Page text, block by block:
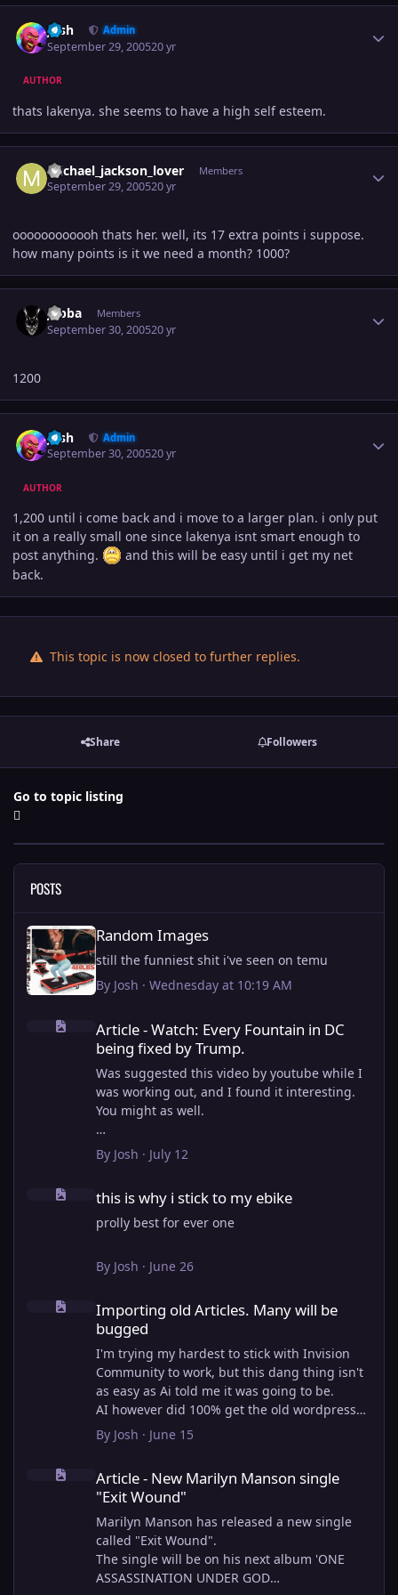
Josh Admin
September 29, 200520 yr
AUTHOR
thats lakenya. she seems to have a high self esteem.
michael_jackson_lover Members
September 29, 200520 yr
oooooooooooh thats her. well, its 17 extra points i suppose.
how many points is it we need a month? 1000?
Jabba Members
September 30, 200520 yr
1200
Josh Admin
September 30, 200520 yr
AUTHOR
1,200 until i come back and i move to a larger plan. i only put
it on a really small one since lakenya isnt smart enough to
post anything.
and this will be easy until i get my net
back.
This topic is now closed to further replies.
Share Followers
Go to topic listing
POSTS
Random Images
Random Images
still the funniest shit i've seen on temu
By Josh · Wednesday at 10:19 AM
Article - Watch: Every Fountain in DC
being fixed by Trump.
Was suggested this video by youtube while I
was working out, and I found it interesting.
You might as well.
View full article
By Josh · July 12
this is why i stick to my ebike
prolly best for ever one
By Josh · June 26
Importing old Articles. Many will be
bugged
I'm trying my hardest to stick with Invision
Community to work, but this dang thing isn't
as easy as Ai told me it was going to be.
AI however did 100% get the old wordpress
articles imported into Inivision Community
though!
very limited, and I can't get the main page to
look the way I want. For Example, there is no
way to show a "load more" or pagination on a
custom page. I might be able to get it done
through alot of hacking, and coding, but for
right now the main page is just going to show
By Josh · June 15
Article - New Marilyn Manson single
"Exit Wound"
Marilyn Manson has released a new single
called "Exit Wound".
The single will be on his next album 'ONE
ASSASSINATION UNDER GOD